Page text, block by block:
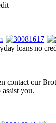
loans no
contact our
you.